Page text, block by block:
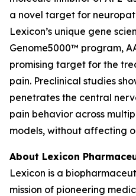
a novel target for
Lexicon’s unique gene
Genome5000™ program,
promising target for the
pain. Preclinical studies
penetrates the central
pain behavior across
models, without affecting
About Lexicon
Lexicon is a
mission of pioneering